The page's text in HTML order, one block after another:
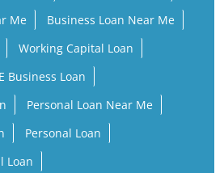
Me
Business Loan Near Me
Working Capital Loan
Business Loan
Personal Loan Near Me
Personal Loan
Loan